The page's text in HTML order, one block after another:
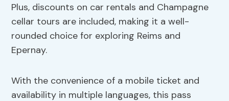
Plus, discounts on car rentals and Champagne
cellar tours are included, making it a well-
rounded choice for exploring Reims and
Epernay.
With the convenience of a mobile ticket and
availability in multiple languages, this pass